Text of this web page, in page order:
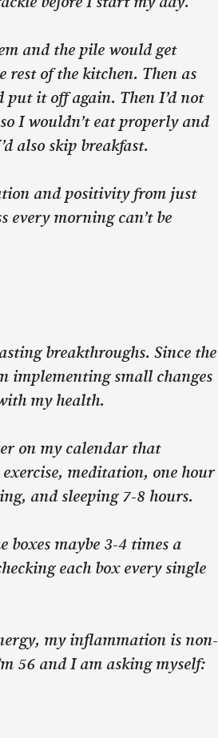
and the pile would get
rest of the kitchen. Then as
put it off again. Then I’d not
I wouldn’t eat properly and
also skip breakfast.
and positivity from just
every morning can’t be
breakthroughs. Since the
implementing small changes
my health.
on my calendar that
meditation, one hour
and sleeping 7-8 hours.
boxes maybe 3-4 times a
each box every single
my inflammation is non-
56 and I am asking myself: